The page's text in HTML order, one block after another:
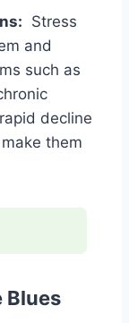
Stress
and
such as
decline
them
Blues